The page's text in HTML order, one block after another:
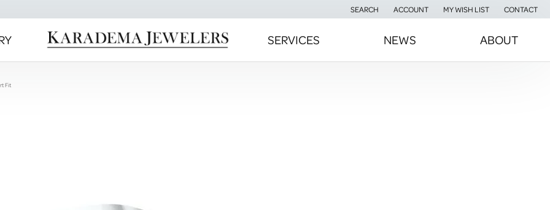
SEARCH
TOGGLE TOOLBAR SEARCH MENU
ACCOUNT
TOGGLE MY ACCOUNT MENU
MY WISH LIST
TOGGLE MY WISH LISTCONTACT
SERVICES NEWS ABOUT
Fit